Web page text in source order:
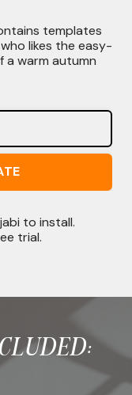
templates
likes the easy-
a warm autumn
to install.
trial.